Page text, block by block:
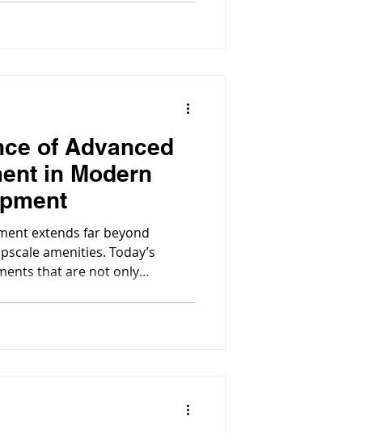
enable construction or
of Advanced
in Modern
extends far beyond
amenities. Today’s
that are not only